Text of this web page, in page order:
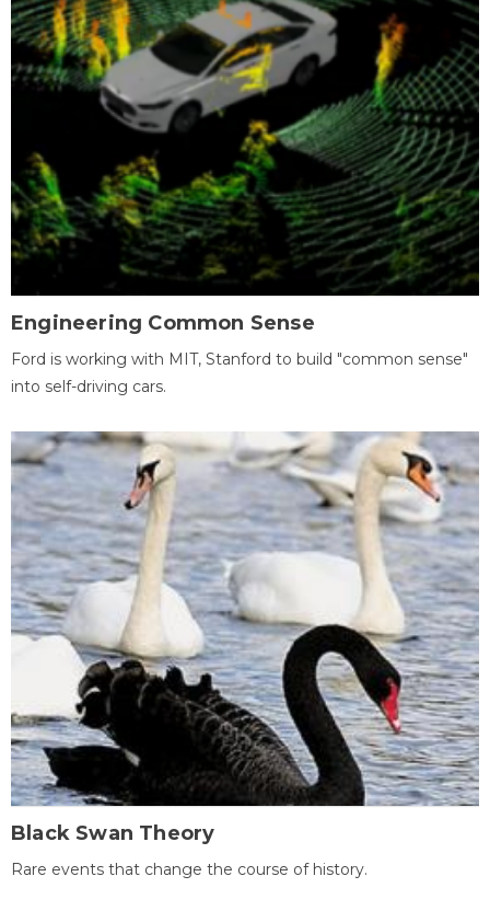
Engineering Common Sense
Ford is working with MIT, Stanford to build "common sense"
into self-driving cars.
Black Swan Theory
Rare events that change the course of history.